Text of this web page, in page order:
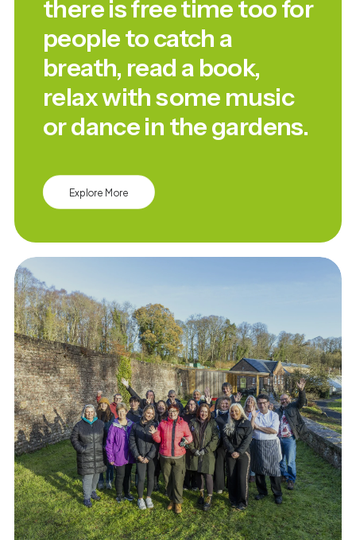
there is free time too for
people to catch a
breath, read a book,
relax with some music
or dance in the gardens.
Explore More